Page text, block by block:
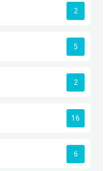
2
5
2
16
6